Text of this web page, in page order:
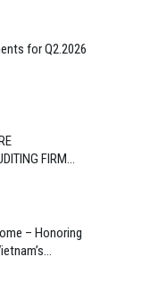
for Q2.2026
FIRM
– Honoring